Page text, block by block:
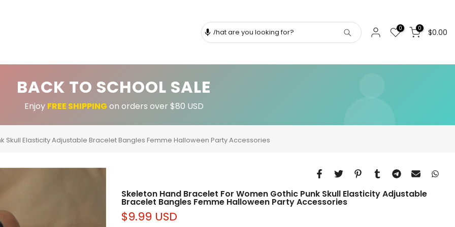
0 0 $0.00
BACK TO SCHOOL SALE
Enjoy FREE SHIPPING on orders over $80 USD
Skull Elasticity Adjustable Bracelet Bangles Femme Halloween Party Accessories
Skeleton Hand Bracelet For Women Gothic Punk Skull Elasticity Adjustable
Bracelet Bangles Femme Halloween Party Accessories
$9.99 USD